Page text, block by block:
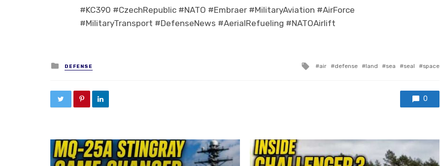
#KC390 #CzechRepublic #NATO #Embraer #MilitaryAviation #AirForce
#MilitaryTransport #DefenseNews #AerialRefueling #NATOAirlift
Posted in
DEFENSE Tagged with
air defense land sea seal space
0